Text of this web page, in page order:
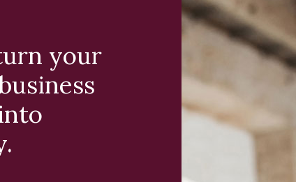
your